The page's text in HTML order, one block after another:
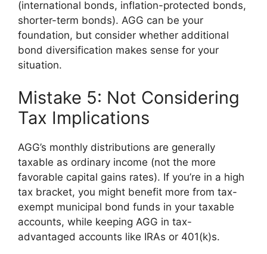
(international bonds, inflation-protected bonds,
shorter-term bonds). AGG can be your
foundation, but consider whether additional
bond diversification makes sense for your
situation.
Mistake 5: Not Considering
Tax Implications
AGG’s monthly distributions are generally
taxable as ordinary income (not the more
favorable capital gains rates). If you’re in a high
tax bracket, you might benefit more from tax-
exempt municipal bond funds in your taxable
accounts, while keeping AGG in tax-
advantaged accounts like IRAs or 401(k)s.